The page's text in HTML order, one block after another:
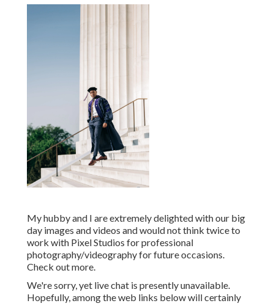
My hubby and I are extremely delighted with our big
day images and videos and would not think twice to
work with Pixel Studios for professional
photography/videography for future occasions.
Check out more.
We're sorry, yet live chat is presently unavailable.
Hopefully, among the web links below will certainly